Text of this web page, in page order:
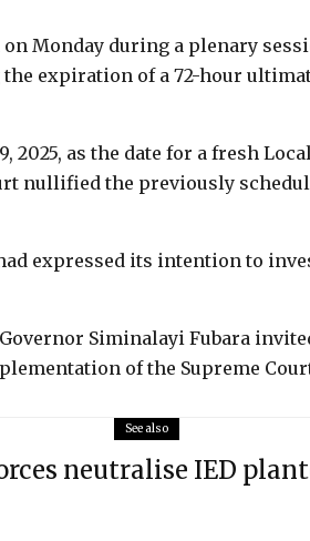
Monday during a plenary
expiration of a 72-hour
2025, as the date for a fresh
nullified the previously
expressed its intention to
Siminalayi Fubara
of the Supreme
See also
neutralise IED